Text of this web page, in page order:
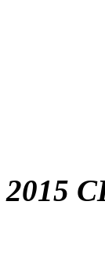
2015